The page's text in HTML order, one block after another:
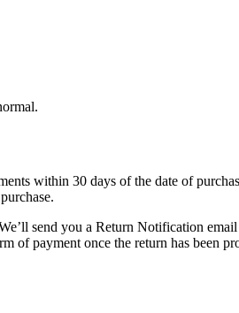
within 30 days of the date of
send you a Return Notification
of payment once the return has been